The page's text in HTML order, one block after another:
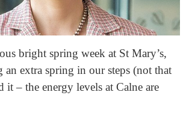
bright spring week at St Mary’s,
extra spring in our steps (not that
it – the energy levels at Calne are